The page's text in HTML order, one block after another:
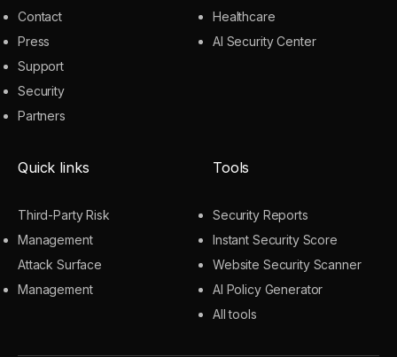
Contact
Press
Support
Security
Partners
Healthcare
AI Security Center
Quick links
Third-Party Risk
Management
Attack Surface
Management
Tools
Security Reports
Instant Security Score
Website Security Scanner
AI Policy Generator
All tools